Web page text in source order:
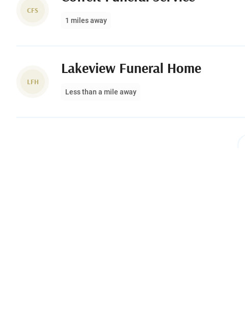
CFS
1 miles away
LFH
Lakeview Funeral Home
Less than a mile away